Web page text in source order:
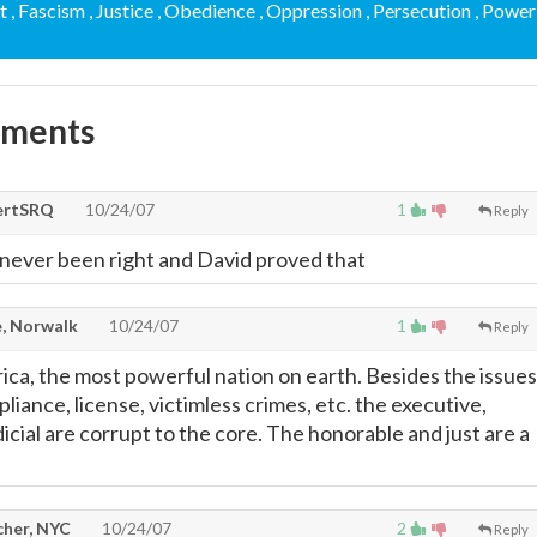
, Fascism , Justice , Obedience , Oppression , Persecution , Power
1 Reply
10/24/07
been right and David proved that
1 Reply
Norwalk 10/24/07
the most powerful nation on earth. Besides the issues
license, victimless crimes, etc. the executive,
are corrupt to the core. The honorable and just are a
2 Reply
NYC 10/24/07